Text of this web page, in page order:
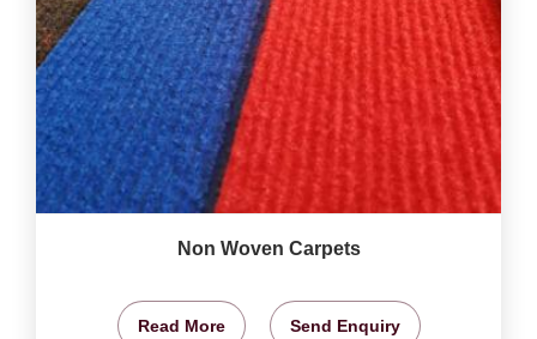
Non Woven Carpets
Read More Send Enquiry